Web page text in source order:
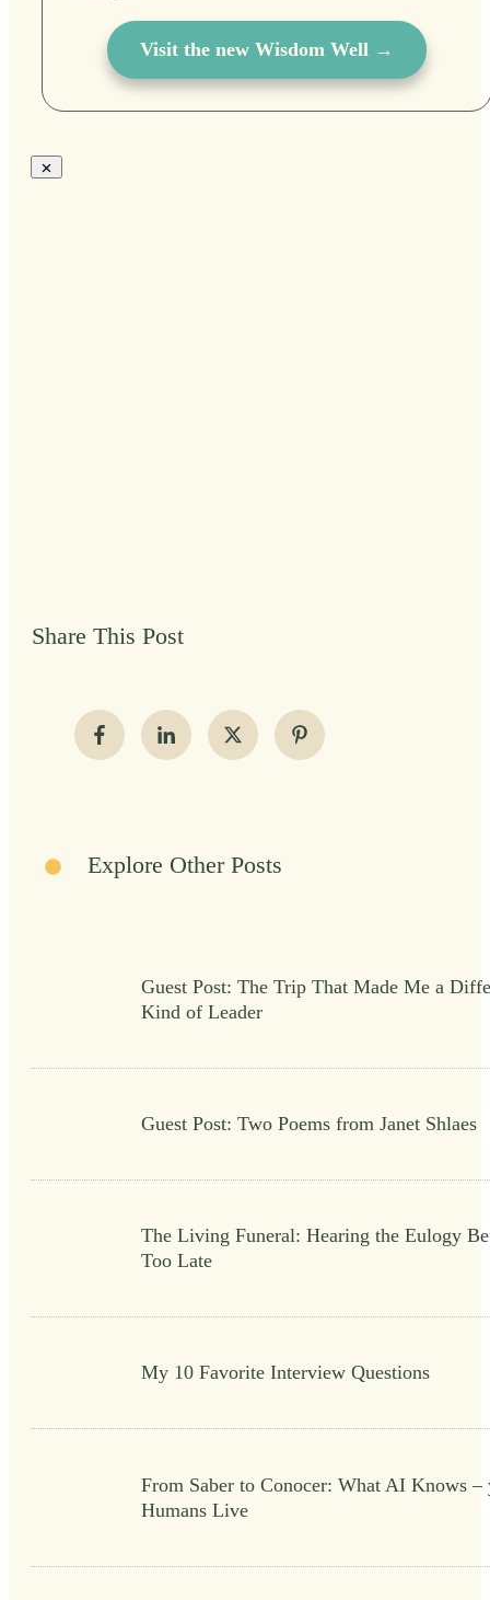
Visit the new Wisdom Well →
Share This Post
Explore Other Posts
Guest Post: The Trip That Made Me a
Kind of Leader
Guest Post: Two Poems from Janet Shlaes
The Living Funeral: Hearing the Eulogy
Too Late
My 10 Favorite Interview Questions
From Saber to Conocer: What AI Knows –
Humans Live